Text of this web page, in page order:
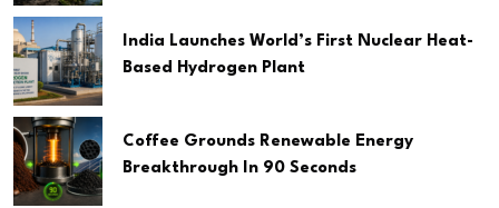
India Launches World’s First Nuclear Heat-
Based Hydrogen Plant
Coffee Grounds Renewable Energy
Breakthrough In 90 Seconds